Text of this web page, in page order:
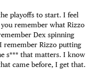
playoffs to start. I feel
remember what Rizzo
Dex spinning
remember Rizzo putting
s*** that matters. I know
came before, I get that.